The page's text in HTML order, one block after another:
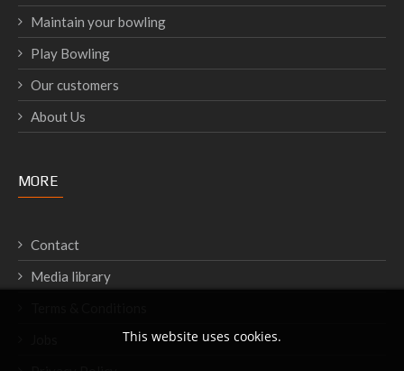
Maintain your bowling
Play Bowling
Our customers
About Us
MORE
Contact
Media library
This website uses cookies.